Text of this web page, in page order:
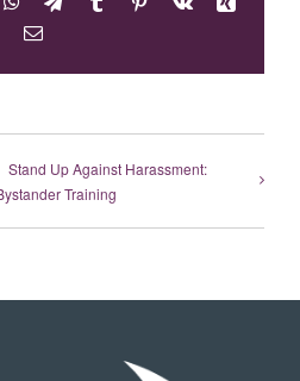
Email
Stand Up Against Harassment:
Training